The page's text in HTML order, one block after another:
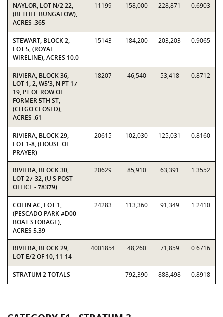
NAYLOR, LOT N/2 22,
(BETHEL BUNGALOW),
ACRES .365
11199 158,000 228,871 0.6903
STEWART, BLOCK 2,
LOT 5, (ROYAL
WIRELINE), ACRES 10.0
15143 184,200 203,203 0.9065
RIVIERA, BLOCK 36,
LOT 1, 2, W5'3, N PT 17-
19, PT OF ROW OF
FORMER 5TH ST,
(CITGO CLOSED),
ACRES .61
18207 46,540 53,418 0.8712
RIVIERA, BLOCK 29,
LOT 1-8, (HOUSE OF
PRAYER)
20615 102,030 125,031 0.8160
RIVIERA, BLOCK 30,
LOT 27-32, (U S POST
OFFICE - 78379)
20629 85,910 63,391 1.3552
COLIN AC, LOT 1,
(PESCADO PARK #D00
BOAT STORAGE),
ACRES 5.39
24283 113,360 91,349 1.2410
RIVIERA, BLOCK 29,
LOT E/2 OF 10, 11-14
4001854 48,260 71,859 0.6716
STRATUM 2 TOTALS 792,390 888,498 0.8918